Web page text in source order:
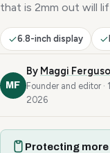
that is 2mm out will
6.8-inch display
MF
By Maggi
Founder and editor
2026
Protecting more